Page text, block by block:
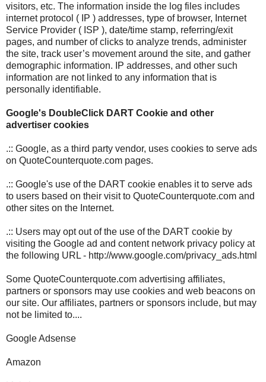
visitors, etc. The information inside the log files includes
internet protocol ( IP ) addresses, type of browser, Internet
Service Provider ( ISP ), date/time stamp, referring/exit
pages, and number of clicks to analyze trends, administer
the site, track user’s movement around the site, and gather
demographic information. IP addresses, and other such
information are not linked to any information that is
personally identifiable.
Google's DoubleClick DART Cookie and other
advertiser cookies
.:: Google, as a third party vendor, uses cookies to serve ads
on QuoteCounterquote.com pages.
.:: Google's use of the DART cookie enables it to serve ads
to users based on their visit to QuoteCounterquote.com and
other sites on the Internet.
.:: Users may opt out of the use of the DART cookie by
visiting the Google ad and content network privacy policy at
the following URL - http://www.google.com/privacy_ads.html
Some QuoteCounterquote.com advertising affiliates,
partners or sponsors may use cookies and web beacons on
our site. Our affiliates, partners or sponsors include, but may
not be limited to....
Google Adsense
Amazon